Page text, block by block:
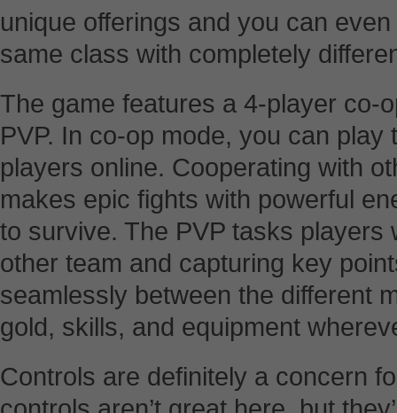
unique offerings and you can
same class with completely
The game features a 4-player co-
PVP. In co-op mode, you can
players online. Cooperating with
makes epic fights with powerful
to survive. The PVP tasks players
other team and capturing key
seamlessly between the different
gold, skills, and equipment
Controls are definitely a concern